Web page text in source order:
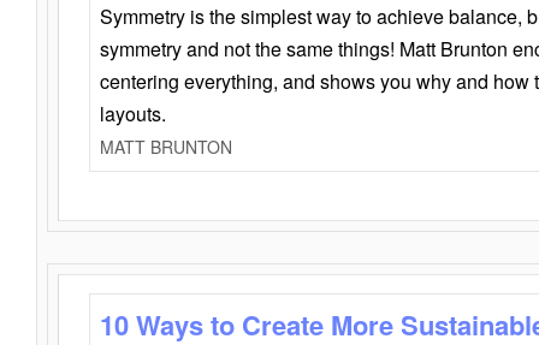
Symmetry is the simplest way to achieve balance,
symmetry and not the same things! Matt Brunton
centering everything, and shows you why and how
layouts.
MATT BRUNTON
10 Ways to Create More